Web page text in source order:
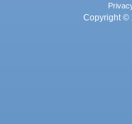
Copyright ©